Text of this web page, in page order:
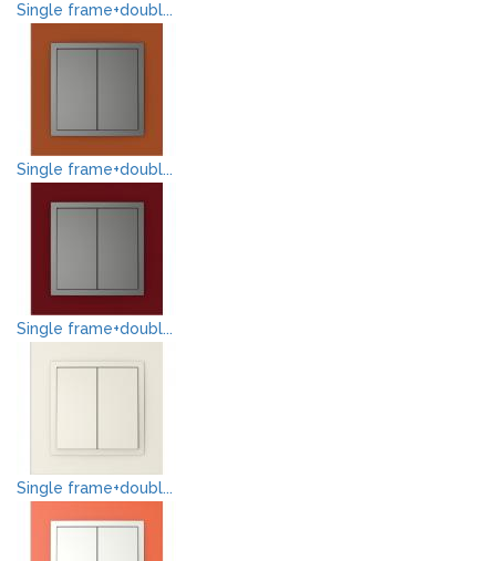
Single frame+doubl...
Single frame+doubl...
Single frame+doubl...
Single frame+doubl...